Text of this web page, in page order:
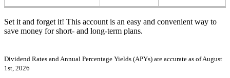
Set it and forget it! This account is an easy and convenient way to
save money for short- and long-term plans.
Dividend Rates and Annual Percentage Yields (APYs) are accurate as of August
1st, 2026